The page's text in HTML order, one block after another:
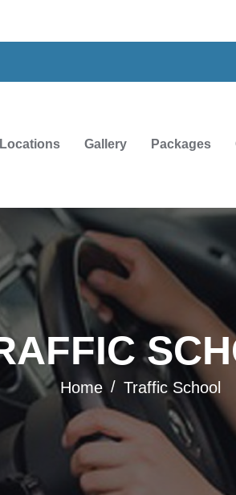
Locations Gallery Packages
Home Traffic School